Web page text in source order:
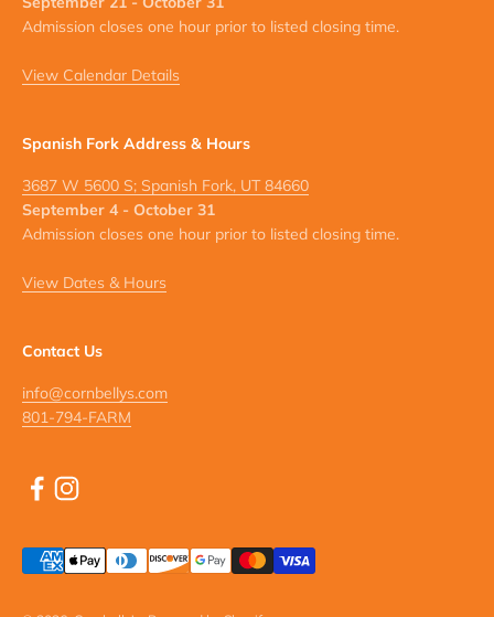
Admission closes one hour prior to listed closing time.
View Calendar Details
Spanish Fork Address & Hours
3687 W 5600 S; Spanish Fork, UT 84660
September 4 - October 31
Admission closes one hour prior to listed closing time.
View Dates & Hours
Contact Us
info@cornbellys.com
801-794-FARM